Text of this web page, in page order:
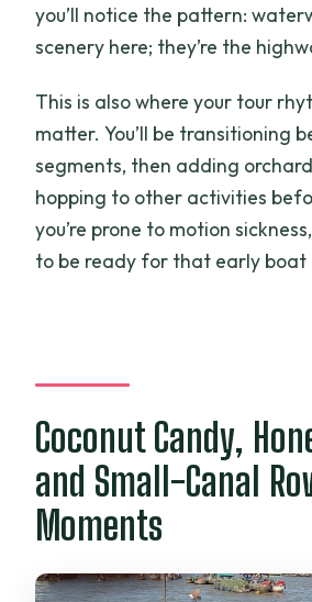
you’ll notice the pattern:
scenery here; they’re the
This is also where your tour
matter. You’ll be transitioning
segments, then adding
hopping to other activities
you’re prone to motion
to be ready for that early boat
Coconut Candy,
and Small-Canal
Moments